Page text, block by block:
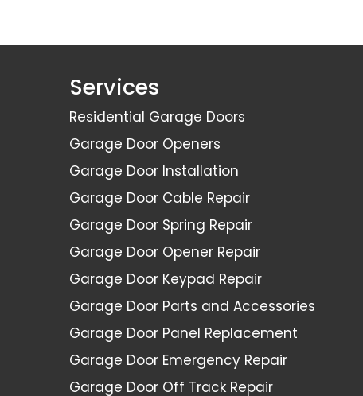
Services
Residential Garage Doors
Garage Door Openers
Garage Door Installation
Garage Door Cable Repair
Garage Door Spring Repair
Garage Door Opener Repair
Garage Door Keypad Repair
Garage Door Parts and Accessories
Garage Door Panel Replacement
Garage Door Emergency Repair
Garage Door Off Track Repair